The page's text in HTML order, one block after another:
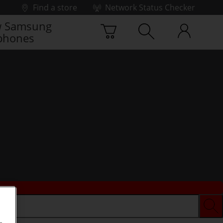
Find a store
Network Status Checker
Samsung